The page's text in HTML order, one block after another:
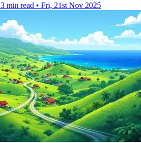
3 min read • Fri, 21st Nov 2025